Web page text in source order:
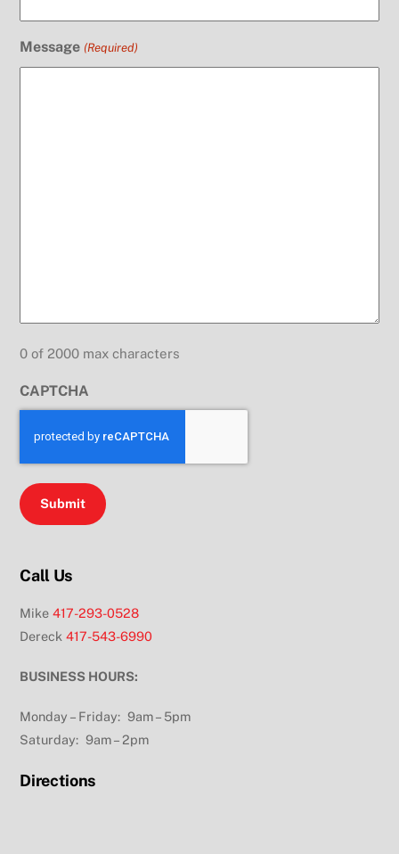
Message (Required)
0 of 2000 max characters
CAPTCHA
Call Us
Mike417-293-0528
Dereck417-543-6990
BUSINESS HOURS:
Monday – Friday: 9am – 5pm
Saturday: 9am – 2pm
Directions